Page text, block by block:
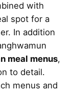
with
spot for a
In addition
meal menus,
to detail.
menus and